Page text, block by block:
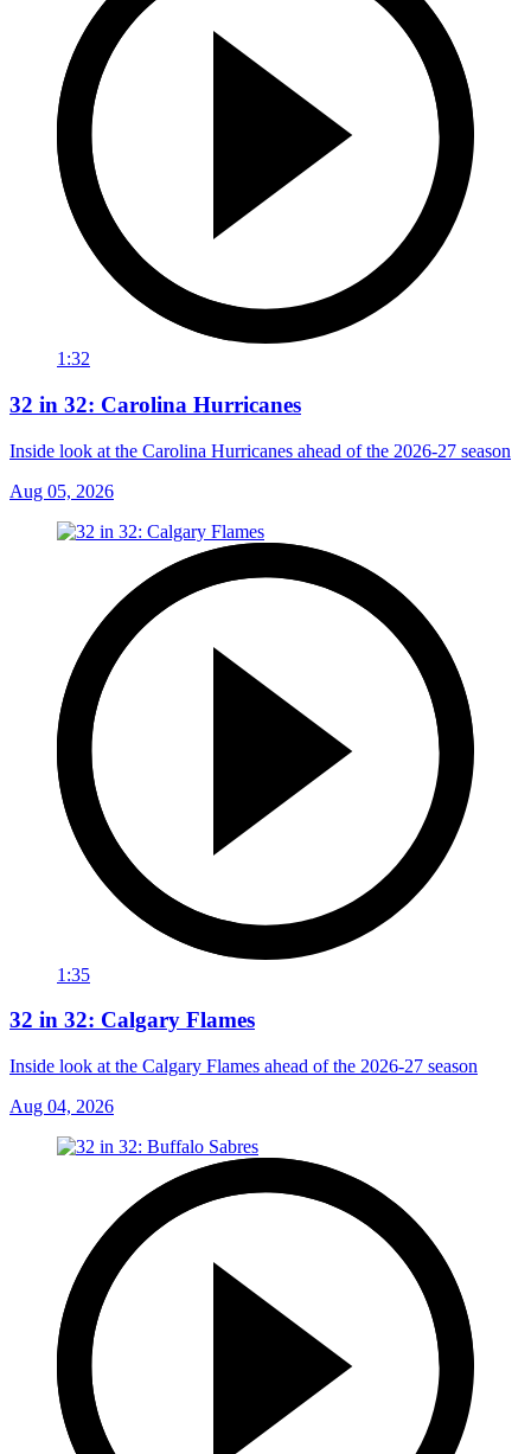
1:32
32 in 32: Carolina Hurricanes
Inside look at the Carolina Hurricanes ahead of the 2026-27 season
Aug 05, 2026
1:35
32 in 32: Calgary Flames
Inside look at the Calgary Flames ahead of the 2026-27 season
Aug 04, 2026